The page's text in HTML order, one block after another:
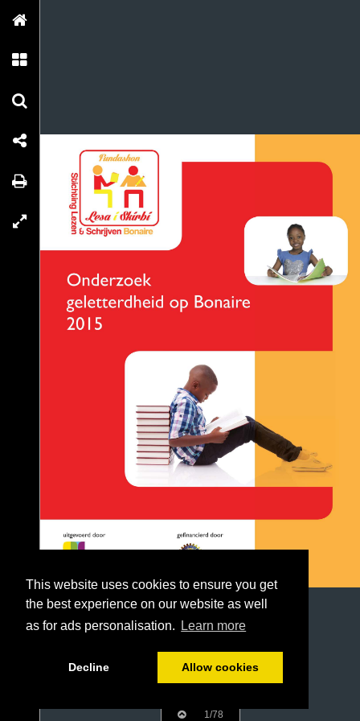
This website uses cookies to ensure you get
the best experience on our website as well
as for ads personalisation.
Learn more
Decline Allow cookies
1/78